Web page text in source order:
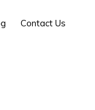
Contact Us